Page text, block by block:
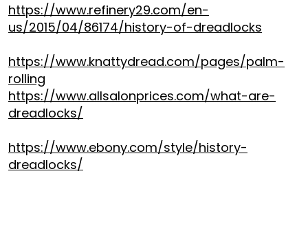
https://www.refinery29.com/en-
us/2015/04/86174/history-of-dreadlocks
https://www.knattydread.com/pages/palm-
rolling
https://www.allsalonprices.com/what-are-
dreadlocks/
https://www.ebony.com/style/history-
dreadlocks/